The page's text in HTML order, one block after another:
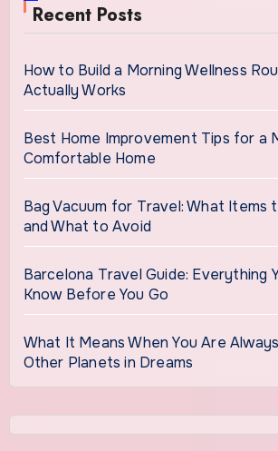
Recent Posts
How to Build a Morning Wellness
Actually Works
Best Home Improvement Tips for a
Comfortable Home
Bag Vacuum for Travel: What Items
and What to Avoid
Barcelona Travel Guide: Everything
Know Before You Go
What It Means When You Are
Other Planets in Dreams